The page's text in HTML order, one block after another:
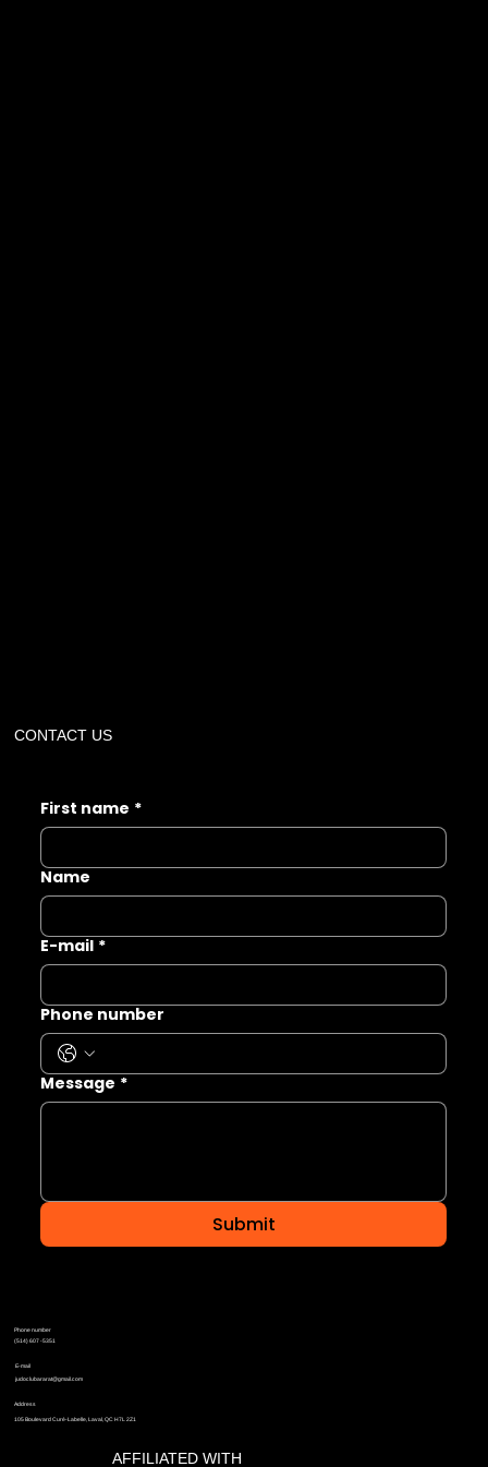
CONTACT US
First name *
Name
E-mail *
Phone number
Message *
Submit
Phone number
(514) 607 -5351
E-mail
judoclubararat@gmail.com
Address
105 Boulevard Curé-Labelle, Laval, QC H7L 2Z1
AFFILIATED WITH